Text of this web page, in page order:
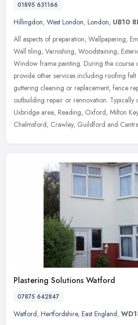
01895 631166
Hillingdon, West London, London, UB10
All aspects of preparation, Wallpapering,
Wall tiling, Varnishing, Woodstaining,
Window frame painting. During the course
provide other services including roofing
guttering cleaning or replacement, fence
outbuilding repair or rennovation. Typically
Uxbridge area, Reading, Oxford, Milton
Chelmsford, Crawley, Guildford and
Plastering Solutions Watford
07875 642847
Watford, Hertfordshire, East England,